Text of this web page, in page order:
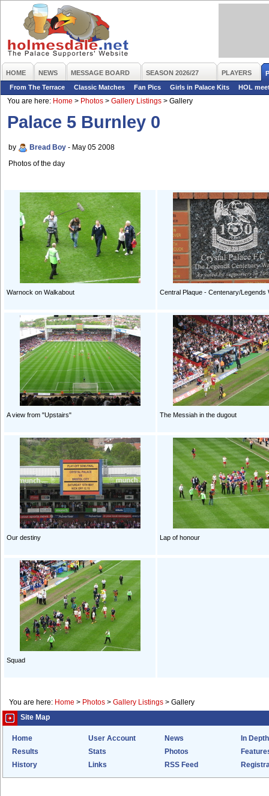
HOME NEWS MESSAGE BOARD SEASON 2026/27 PLAYERS
From The Terrace
Classic Matches Fan Pics Girls in Palace Kits
HOL
You are here: Home > Photos > Gallery Listings > Gallery
Palace 5 Burnley 0
by Bread Boy - May 05 2008
Photos of the day
Warnock on Walkabout Central Plaque - Centenary/Legends
A view from "Upstairs" The Messiah in the dugout
Our destiny Lap of honour
Squad
You are here: Home > Photos > Gallery Listings > Gallery
Site Map
Home User Account News
In Depth
Results
Stats Photos
History
Links RSS Feed